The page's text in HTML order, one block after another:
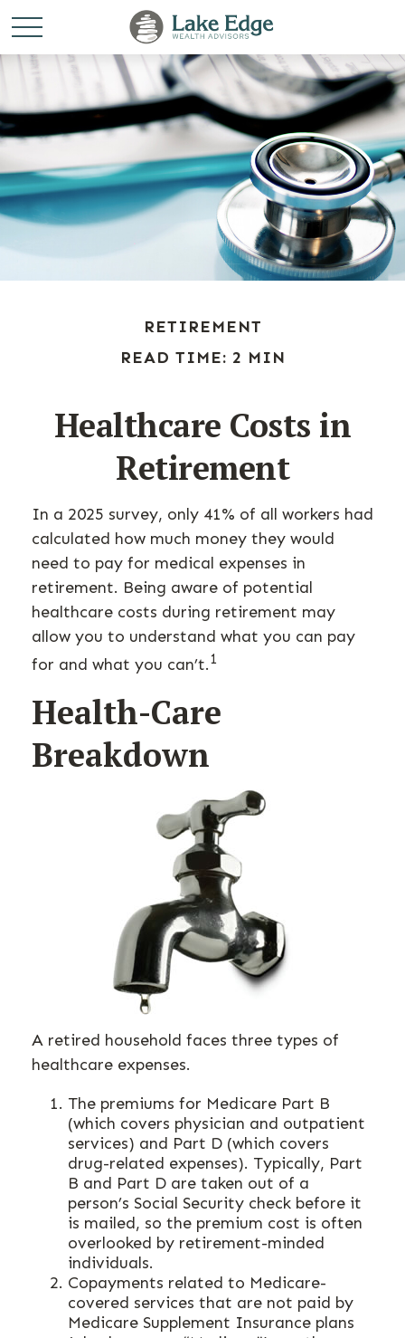
RETIREMENT
READ TIME: 2 MIN
Healthcare Costs in
Retirement
In a 2025 survey, only 41% of all workers had
calculated how much money they would
need to pay for medical expenses in
retirement. Being aware of potential
healthcare costs during retirement may
allow you to understand what you can pay
for and what you can’t.1
Health-Care
Breakdown
A retired household faces three types of
healthcare expenses.
The premiums for Medicare Part B
(which covers physician and outpatient
services) and Part D (which covers
drug-related expenses). Typically, Part
B and Part D are taken out of a
person’s Social Security check before it
is mailed, so the premium cost is often
overlooked by retirement-minded
individuals.
Copayments related to Medicare-
covered services that are not paid by
Medicare Supplement Insurance plans